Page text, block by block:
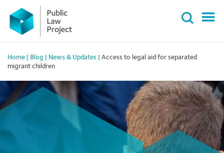
Primary
Menu
content
Home Blog News & Updates
Access to legal aid for separated
migrant children